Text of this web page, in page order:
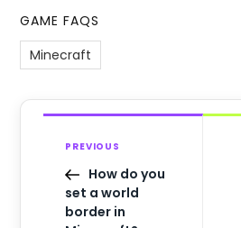
GAME FAQS
Minecraft
PREVIOUS
How do you
set a world
border in